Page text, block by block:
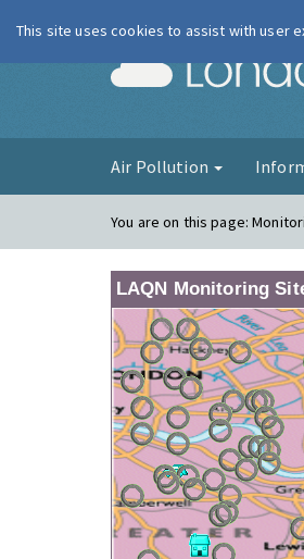
Air Pollution
You are on this page:
LAQN Monitoring
This site uses cookies to assist with user